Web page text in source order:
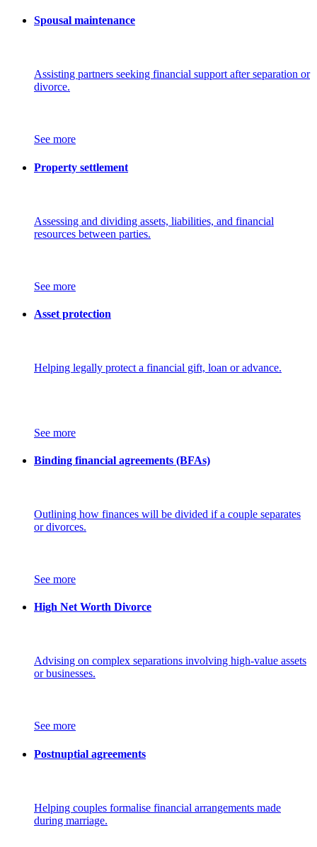
Spousal maintenance
Assisting partners seeking financial support after separation or
divorce.
See more
Property settlement
Assessing and dividing assets, liabilities, and financial
resources between parties.
See more
Asset protection
Helping legally protect a financial gift, loan or advance.
See more
Binding financial agreements (BFAs)
Outlining how finances will be divided if a couple separates
or divorces.
See more
High Net Worth Divorce
Advising on complex separations involving high-value assets
or businesses.
See more
Postnuptial agreements
Helping couples formalise financial arrangements made
during marriage.